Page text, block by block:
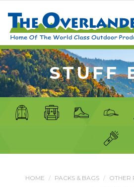
STUFF
HOME PACKS & BAGS
OTHER